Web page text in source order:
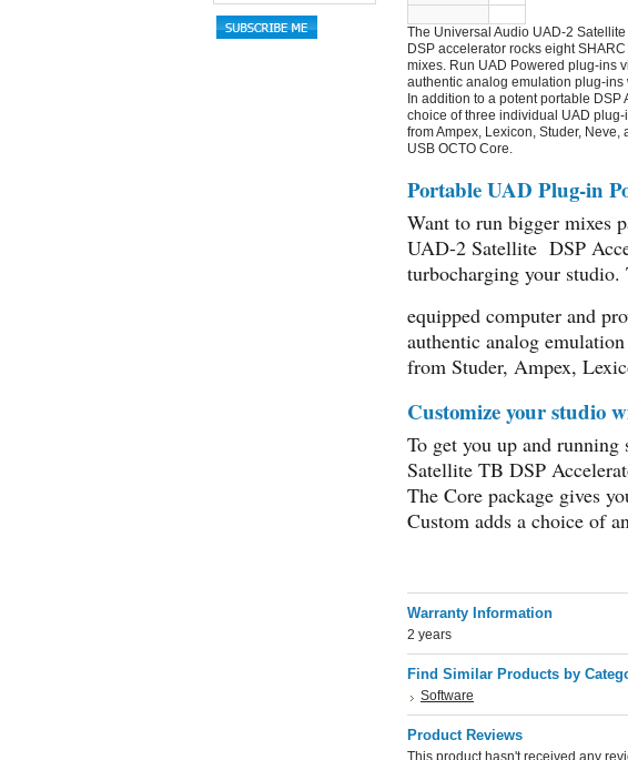
The Universal Audio UAD-2
DSP accelerator rocks eight
mixes. Run UAD Powered plug-ins
authentic analog emulation plug-
In addition to a potent portable
choice of three individual UAD
from Ampex, Lexicon, Studer,
USB OCTO Core.
Portable UAD Plug-in
Want to run bigger mixes
UAD-2 Satellite DSP
turbocharging your
equipped computer and
authentic analog
from Studer, Ampex,
Customize your studio
To get you up and
Satellite TB DSP
The Core package gives
Custom adds a choice of
Warranty Information
2 years
Find Similar Products by
Software
Product Reviews
This product hasn't received any